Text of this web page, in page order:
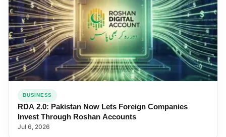
BUSINESS
RDA 2.0: Pakistan Now Lets Foreign Companies
Invest Through Roshan Accounts
Jul 6, 2026